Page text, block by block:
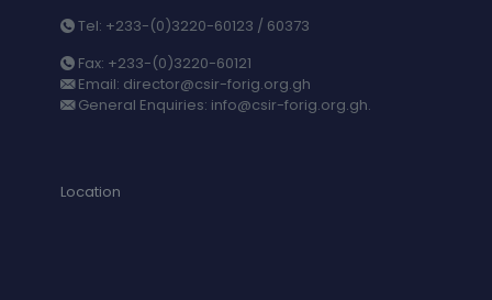
Tel: +233-(0)3220-60123 / 60373
Fax: +233-(0)3220-60121
Email: director@csir-forig.org.gh
General Enquiries: info@csir-forig.org.gh.
Location